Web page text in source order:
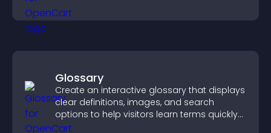
Glossary
Create an interactive glossary that displays
clear definitions, images, and search
options to help visitors learn terms quickly
and navigate complex topics with ease.